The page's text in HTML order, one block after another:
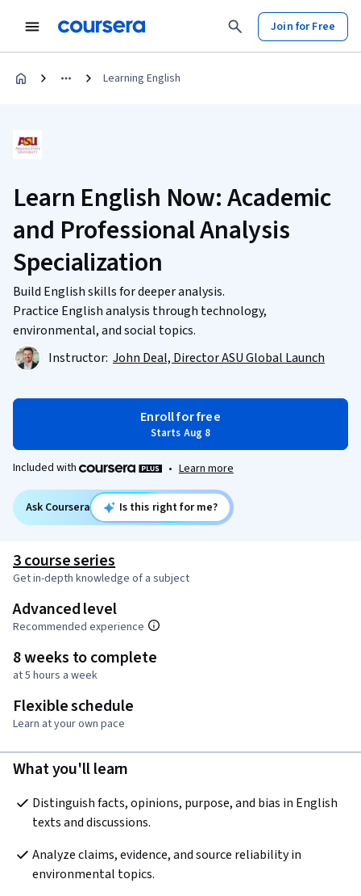
Join for Free
Learning English
Learn English Now: Academic
and Professional Analysis
Specialization
Build English skills for deeper analysis.
Practice English analysis through technology,
environmental, and social topics.
Instructor: John Deal, Director ASU Global Launch
Enroll for free
Starts Aug 8
Included with • Learn more
Ask Coursera Is this right for me?
3 course series
Get in-depth knowledge of a subject
Advanced level
Recommended experience
8 weeks to complete
at 5 hours a week
Flexible schedule
Learn at your own pace
What you'll learn
Distinguish facts, opinions, purpose, and bias in English
texts and discussions.
Analyze claims, evidence, and source reliability in
environmental topics.